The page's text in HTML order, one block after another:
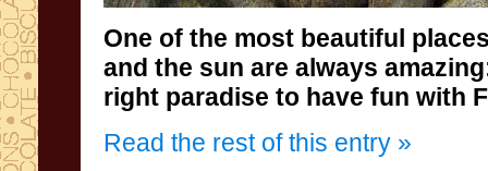
One of the most beautiful
and the sun are always amazing
right paradise to have fun with
Read the rest of this entry »